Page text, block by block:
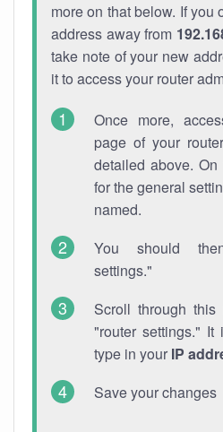
more on that below. If you
address away from
take note of your new
it to access your router
Once more,
page of your
detailed above.
for the general
named.
You should
settings."
Scroll through
"router settings."
type in your IP
Save your changes